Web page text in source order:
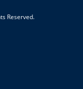
Reserved.